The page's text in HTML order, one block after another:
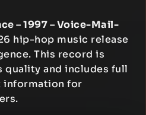
– 1997 – Voice-Mail-
hip-hop music release
This record is
quality and includes full
information for